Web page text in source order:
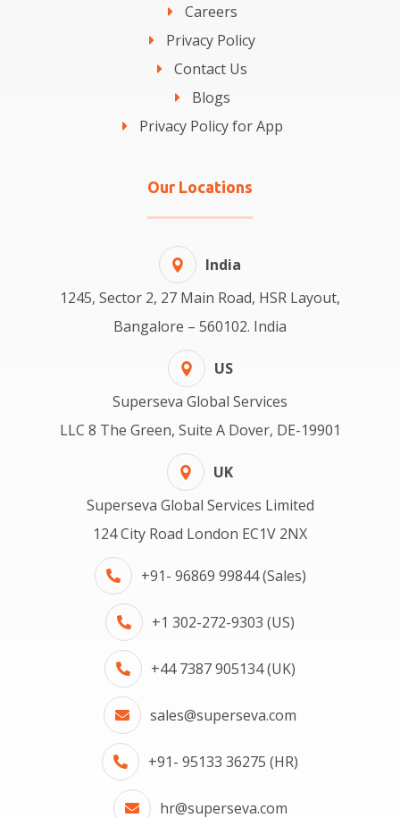
Careers
Privacy Policy
Contact Us
Blogs
Privacy Policy for App
Our Locations
India
1245, Sector 2, 27 Main Road, HSR Layout,
Bangalore – 560102. India
US
Superseva Global Services
LLC 8 The Green, Suite A Dover, DE-19901
UK
Superseva Global Services Limited
124 City Road London EC1V 2NX
+91- 96869 99844 (Sales)
+1 302-272-9303 (US)
+44 7387 905134 (UK)
sales@superseva.com
+91- 95133 36275 (HR)
hr@superseva.com